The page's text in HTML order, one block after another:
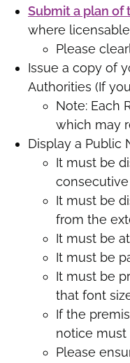
Submit a plan of
where
Please
Issue a copy of
Authorities (If
Note: Each
which may
Display a Public
It must be
It must be
from the
It must be
It must be
It must be
that font
If the
notice must
Please